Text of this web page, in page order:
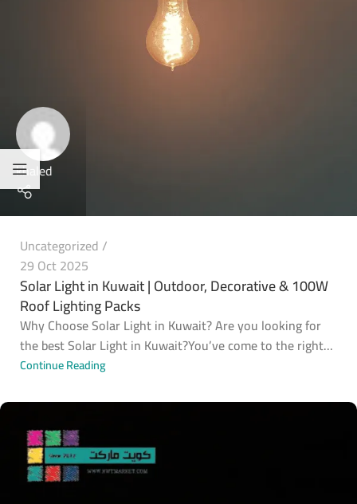
khaled
Uncategorized
29 Oct 2025
Solar Light in Kuwait | Outdoor, Decorative & 100W
Roof Lighting Packs
Why Choose Solar Light in Kuwait? Are you looking for
the best Solar Light in Kuwait?You’ve come to the right...
Continue Reading